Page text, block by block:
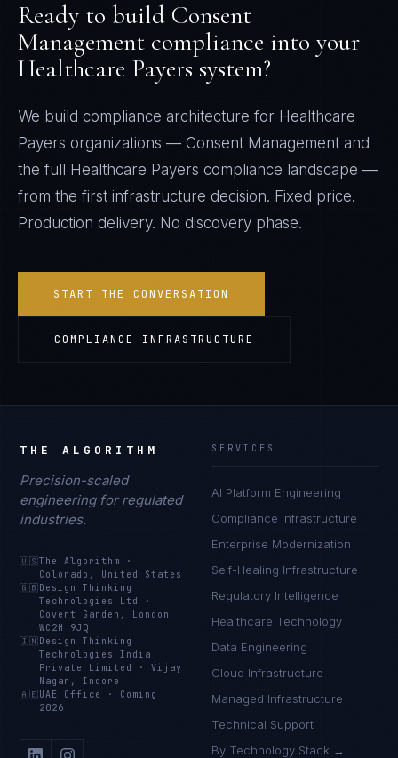
Ready to build Consent
Management compliance into your
Healthcare Payers system?
We build compliance architecture for Healthcare
Payers organizations — Consent Management and
the full
Healthcare Payers compliance landscape —
from the first infrastructure decision. Fixed price.
Production delivery. No discovery phase.
START THE CONVERSATION
COMPLIANCE INFRASTRUCTURE
THE ALGORITHM
Precision-scaled
engineering for regulated
industries.
🇺🇸The Algorithm
·
Colorado, United States
🇬🇧 Design Thinking
Technologies Ltd
·
Covent Garden, London
WC2H 9JQ
🇮🇳 Design Thinking
Technologies India
Private Limited
·Vijay
Nagar, Indore
🇦🇪 UAE Office · Coming
2026
SERVICES
AI Platform Engineering
Compliance Infrastructure
Enterprise Modernization
Self-Healing Infrastructure
Regulatory Intelligence
Healthcare Technology
Data Engineering
Cloud Infrastructure
Managed Infrastructure
Technical Support
By Technology Stack →